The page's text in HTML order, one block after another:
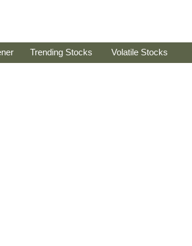
Trending Stocks Volatile Stocks